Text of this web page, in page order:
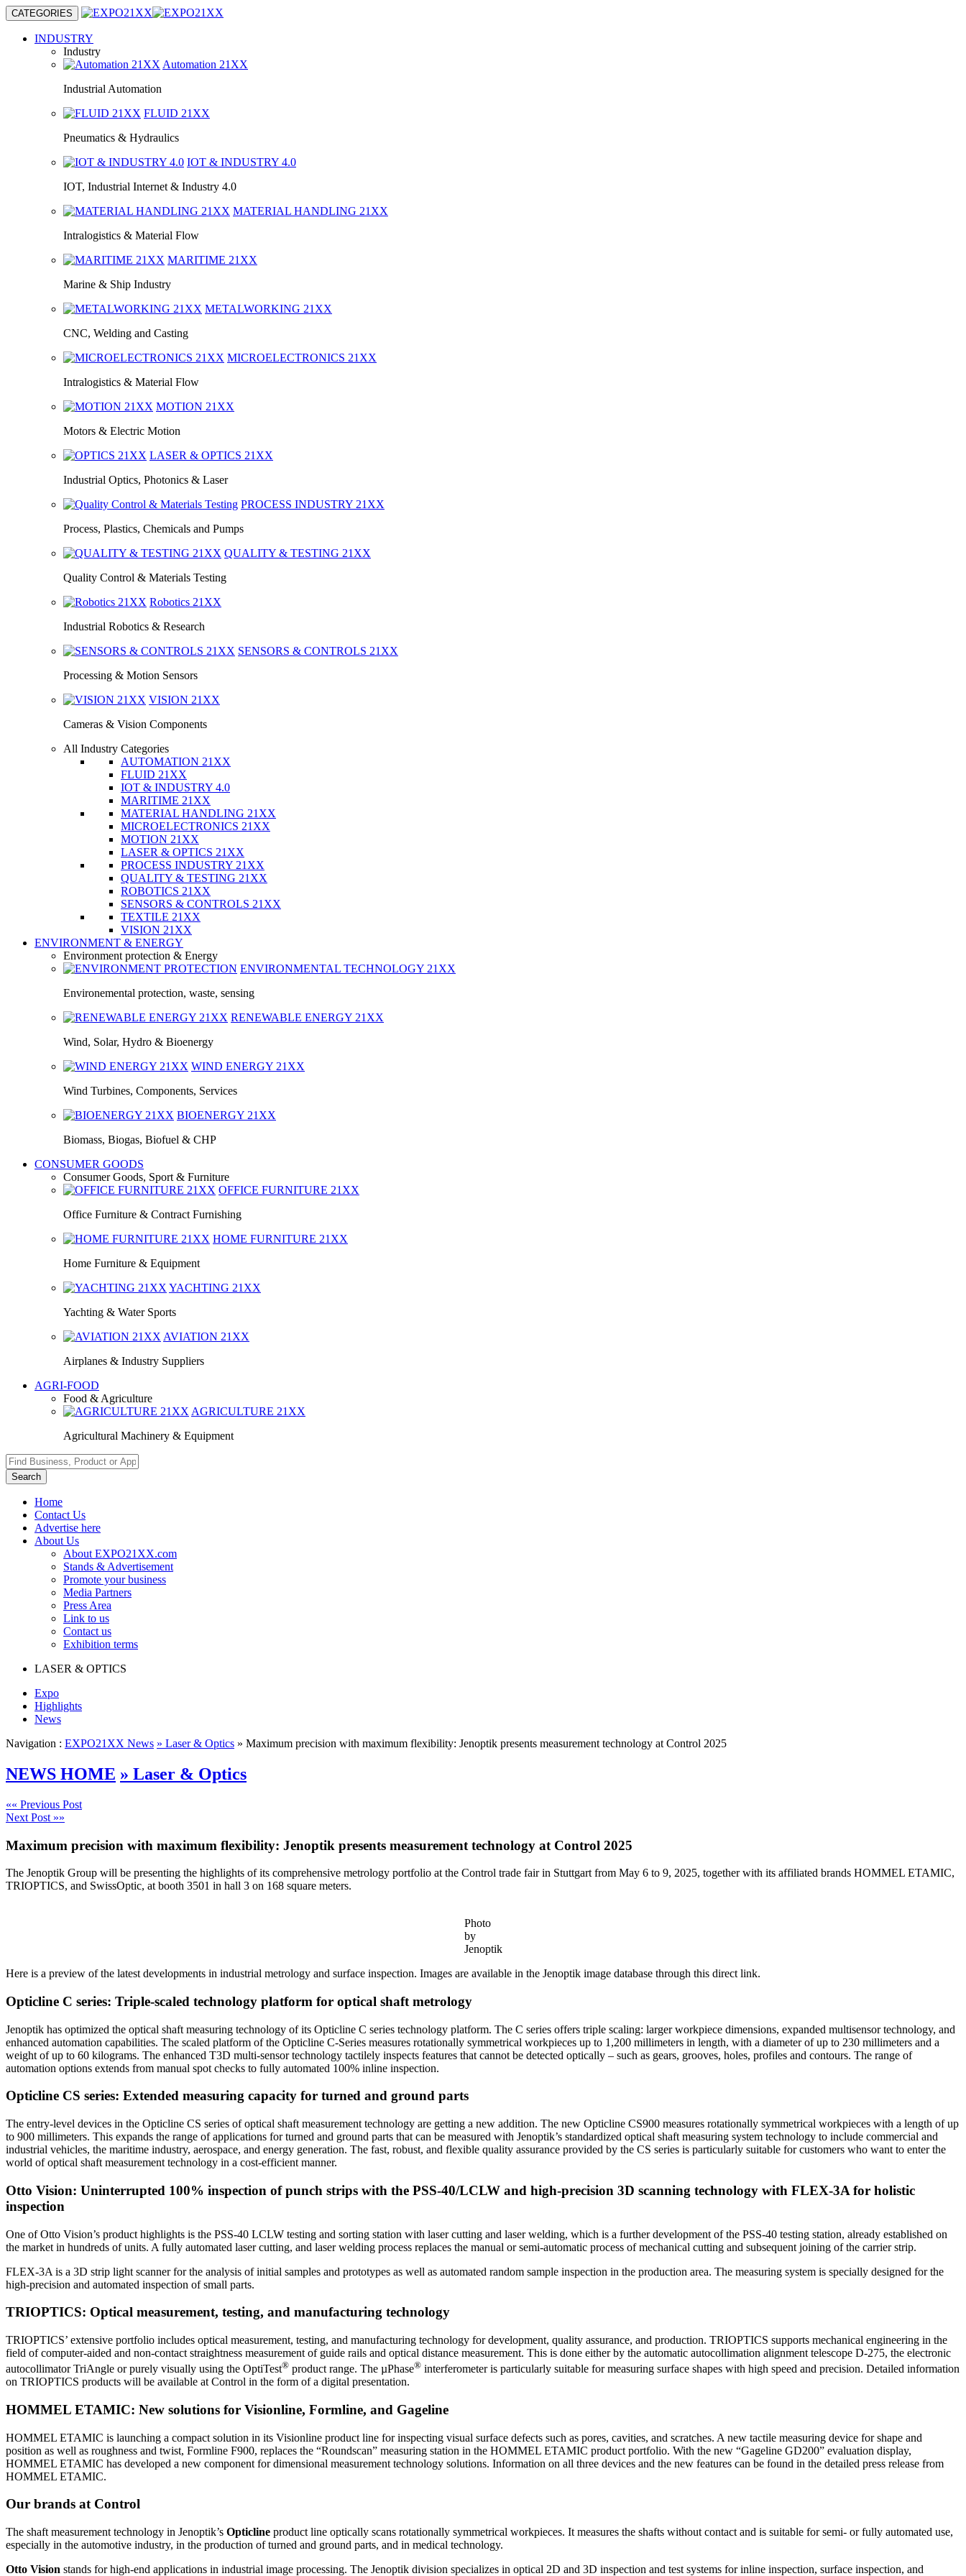
CATEGORIES
INDUSTRY
Industry
Automation 21XX
Industrial Automation
FLUID 21XX
Pneumatics & Hydraulics
IOT & INDUSTRY 4.0
IOT, Industrial Internet & Industry 4.0
MATERIAL HANDLING 21XX
Intralogistics & Material Flow
MARITIME 21XX
Marine & Ship Industry
METALWORKING 21XX
CNC, Welding and Casting
MICROELECTRONICS 21XX
Intralogistics & Material Flow
MOTION 21XX
Motors & Electric Motion
LASER & OPTICS 21XX
Industrial Optics, Photonics & Laser
PROCESS INDUSTRY 21XX
Process, Plastics, Chemicals and Pumps
QUALITY & TESTING 21XX
Quality Control & Materials Testing
Robotics 21XX
Industrial Robotics & Research
SENSORS & CONTROLS 21XX
Processing & Motion Sensors
VISION 21XX
Cameras & Vision Components
All Industry Categories
AUTOMATION 21XX
FLUID 21XX
IOT & INDUSTRY 4.0
MARITIME 21XX
MATERIAL HANDLING 21XX
MICROELECTRONICS 21XX
MOTION 21XX
LASER & OPTICS 21XX
PROCESS INDUSTRY 21XX
QUALITY & TESTING 21XX
ROBOTICS 21XX
SENSORS & CONTROLS 21XX
TEXTILE 21XX
VISION 21XX
ENVIRONMENT & ENERGY
Environment protection & Energy
ENVIRONMENTAL TECHNOLOGY 21XX
Environemental protection, waste, sensing
RENEWABLE ENERGY 21XX
Wind, Solar, Hydro & Bioenergy
WIND ENERGY 21XX
Wind Turbines, Components, Services
BIOENERGY 21XX
Biomass, Biogas, Biofuel & CHP
CONSUMER GOODS
Consumer Goods, Sport & Furniture
OFFICE FURNITURE 21XX
Office Furniture & Contract Furnishing
HOME FURNITURE 21XX
Home Furniture & Equipment
YACHTING 21XX
Yachting & Water Sports
AVIATION 21XX
Airplanes & Industry Suppliers
AGRI-FOOD
Food & Agriculture
AGRICULTURE 21XX
Agricultural Machinery & Equipment
Search
Home
Contact Us
Advertise here
About Us
About EXPO21XX.com
Stands & Advertisement
Promote your business
Media Partners
Press Area
Link to us
Contact us
Exhibition terms
LASER & OPTICS
Expo
Highlights
News
Navigation : EXPO21XX News » Laser & Optics » Maximum precision with maximum flexibility: Jenoptik presents measurement technology at Control 2025
NEWS HOME » Laser & Optics
«« Previous Post
Next Post »»
Maximum precision with maximum flexibility: Jenoptik presents measurement technology at Control 2025
The Jenoptik Group will be presenting the highlights of its comprehensive metrology portfolio at the Control trade fair in Stuttgart from May 6 to 9, 2025, together with its affiliated brands HOMMEL ETAMIC,
TRIOPTICS, and SwissOptic, at booth 3501 in hall 3 on 168 square meters.
Photo
by
Jenoptik
Here is a preview of the latest developments in industrial metrology and surface inspection. Images are available in the Jenoptik image database through this direct link.
Opticline C series: Triple-scaled technology platform for optical shaft metrology
Jenoptik has optimized the optical shaft measuring technology of its Opticline C series technology platform. The C series offers triple scaling: larger workpiece dimensions, expanded multisensor technology, and
enhanced automation capabilities. The scaled platform of the Opticline C-Series measures rotationally symmetrical workpieces up to 1,200 millimeters in length, with a diameter of up to 230 millimeters and a
weight of up to 60 kilograms. The enhanced T3D multi-sensor technology tactilely inspects features that cannot be detected optically – such as gears, grooves, holes, profiles and contours. The range of
automation options extends from manual spot checks to fully automated 100% inline inspection.
Opticline CS series: Extended measuring capacity for turned and ground parts
The entry-level devices in the Opticline CS series of optical shaft measurement technology are getting a new addition. The new Opticline CS900 measures rotationally symmetrical workpieces with a length of up
to 900 millimeters. This expands the range of applications for turned and ground parts that can be measured with Jenoptik’s standardized optical shaft measuring system technology to include commercial and
industrial vehicles, the maritime industry, aerospace, and energy generation. The fast, robust, and flexible quality assurance provided by the CS series is particularly suitable for customers who want to enter the
world of optical shaft measurement technology in a cost-efficient manner.
Otto Vision: Uninterrupted 100% inspection of punch strips with the PSS-40/LCLW and high-precision 3D scanning technology with FLEX-3A for holistic
inspection
One of Otto Vision’s product highlights is the PSS-40 LCLW testing and sorting station with laser cutting and laser welding, which is a further development of the PSS-40 testing station, already established on
the market in hundreds of units. A fully automated laser cutting, and laser welding process replaces the manual or semi-automatic process of mechanical cutting and subsequent joining of the carrier strip.
FLEX-3A is a 3D strip light scanner for the analysis of initial samples and prototypes as well as automated random sample inspection in the production area. The measuring system is specially designed for the
high-precision and automated inspection of small parts.
TRIOPTICS: Optical measurement, testing, and manufacturing technology
TRIOPTICS’ extensive portfolio includes optical measurement, testing, and manufacturing technology for development, quality assurance, and production. TRIOPTICS supports mechanical engineering in the
field of computer-aided and non-contact straightness measurement of guide rails and optical distance measurement. This is done either by the automatic autocollimation alignment telescope D-275, the electronic
autocollimator TriAngle or purely visually using the OptiTest® product range. The µPhase® interferometer is particularly suitable for measuring surface shapes with high speed and precision. Detailed information
on TRIOPTICS products will be available at Control in the form of a digital presentation.
HOMMEL ETAMIC: New solutions for Visionline, Formline, and Gageline
HOMMEL ETAMIC is launching a compact solution in its Visionline product line for inspecting visual surface defects such as pores, cavities, and scratches. A new tactile measuring device for shape and
position as well as roughness and twist, Formline F900, replaces the “Roundscan” measuring station in the HOMMEL ETAMIC product portfolio. With the new “Gageline GD200” evaluation display,
HOMMEL ETAMIC has developed a new component for dimensional measurement technology solutions. Information on all three devices and the new features can be found in the detailed press release from
HOMMEL ETAMIC.
Our brands at Control
The shaft measurement technology in Jenoptik’s Opticline product line optically scans rotationally symmetrical workpieces. It measures the shafts without contact and is suitable for semi- or fully automated use,
especially in the automotive industry, in the production of turned and ground parts, and in medical technology.
Otto Vision stands for high-end applications in industrial image processing. The Jenoptik division specializes in optical 2D and 3D inspection and test systems for inline inspection, surface inspection, and